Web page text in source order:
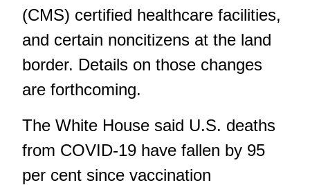
(CMS) certified healthcare facilities,
and certain noncitizens at the land
border. Details on those changes
are forthcoming.
The White House said U.S. deaths
from COVID-19 have fallen by 95
per cent since vaccination